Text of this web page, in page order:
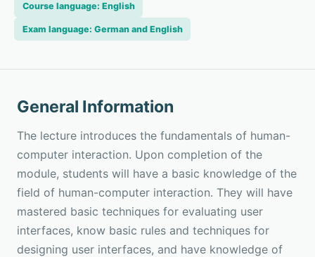
Course language: English
Exam language: German and English
General Information
The lecture introduces the fundamentals of human-
computer interaction. Upon completion of the
module, students will have a basic knowledge of the
field of human-computer interaction. They will have
mastered basic techniques for evaluating user
interfaces, know basic rules and techniques for
designing user interfaces, and have knowledge of